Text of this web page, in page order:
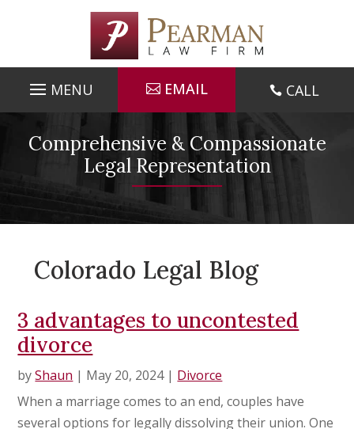
EMAIL  CALL
Comprehensive & Compassionate
Legal Representation
Colorado Legal Blog
3 advantages to uncontested
divorce
byShaun | May 20, 2024| Divorce
When a marriage comes to an end, couples have
several options for legally dissolving their union. One